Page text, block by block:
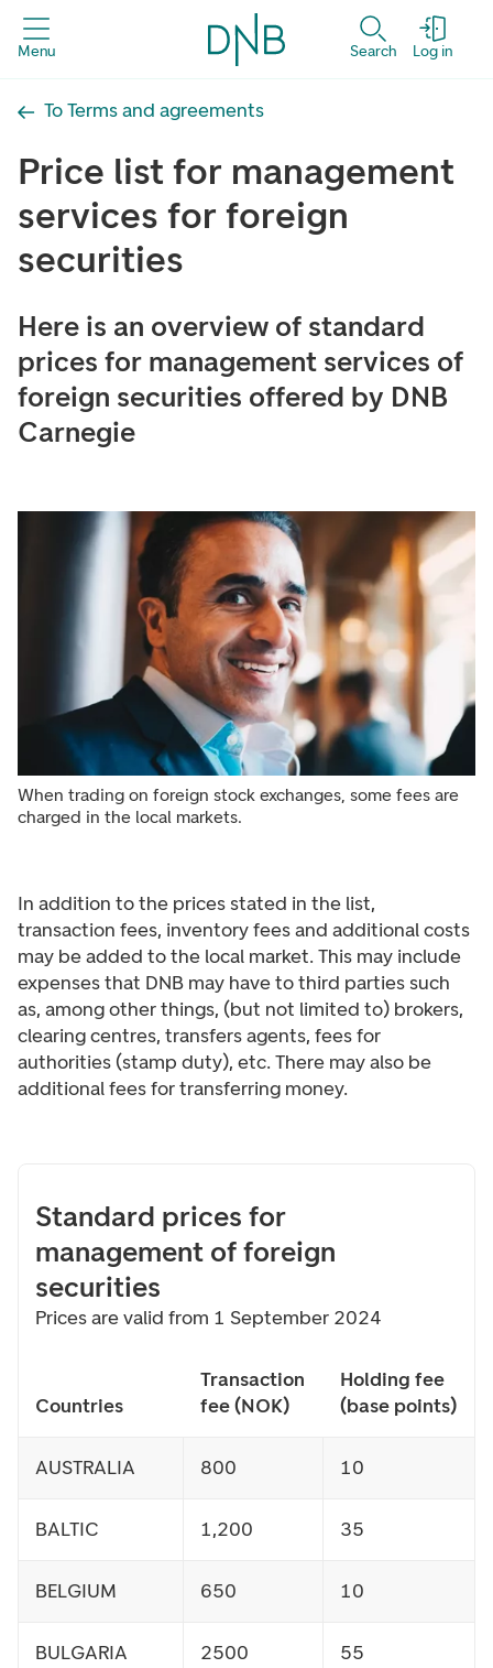
Menu Search Log in
To Terms and agreements
Price list for management
services for foreign
securities
Here is an overview of standard
prices for management services of
foreign securities offered by DNB
Carnegie
When trading on foreign stock exchanges, some fees are
charged in the local markets.
In addition to the prices stated in the list,
transaction fees, inventory fees and additional costs
may be added to the local market. This may include
expenses that DNB may have to third parties such
as, among other things, (but not limited to) brokers,
clearing centres, transfers agents, fees for
authorities (stamp duty), etc. There may also be
additional fees for transferring money.
Standard prices for
management of foreign
securities
Prices are valid from 1 September 2024
Countries
Transaction
fee (NOK)
Holding fee
(base points)
AUSTRALIA 800 10
BALTIC 1,200 35
BELGIUM 650 10
BULGARIA 2500 55